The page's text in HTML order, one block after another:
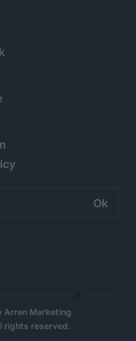
Arren Marketing
rights reserved.